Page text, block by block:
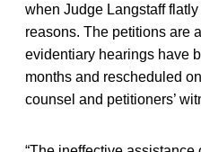
when Judge Langstaff
reasons. The petitions are
evidentiary hearings have
months and rescheduled
counsel and petitioners’